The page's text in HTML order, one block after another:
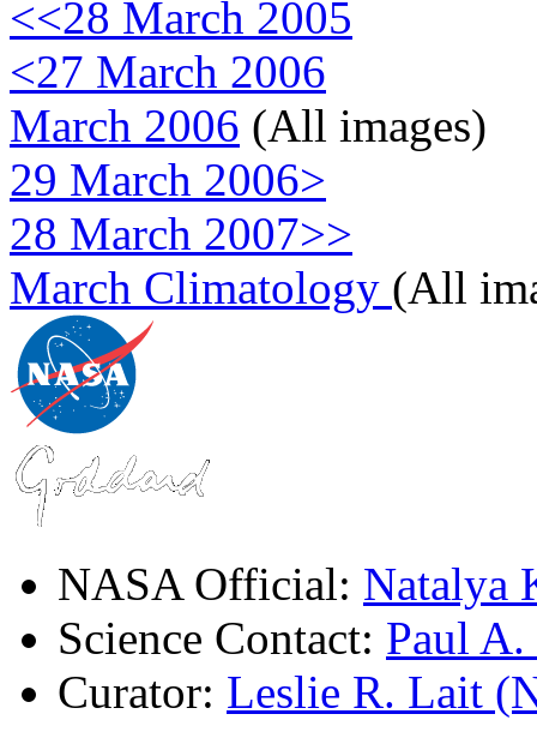
<<28 March 2005
<27 March 2006
March 2006 (All images)
29 March 2006>
28 March 2007>>
March Climatology (All
NASA Official: Natalya
Science Contact: Paul
Curator: Leslie R. Lait